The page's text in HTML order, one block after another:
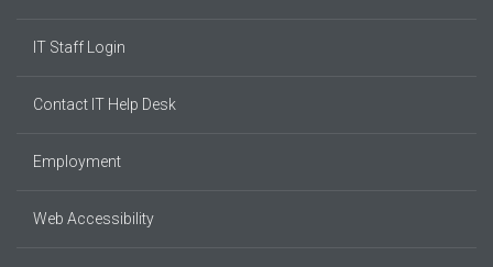
IT Staff Login
Contact IT Help Desk
Employment
Web Accessibility